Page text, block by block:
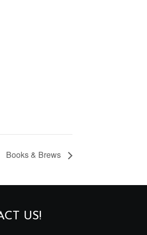
Books & Brews
US!